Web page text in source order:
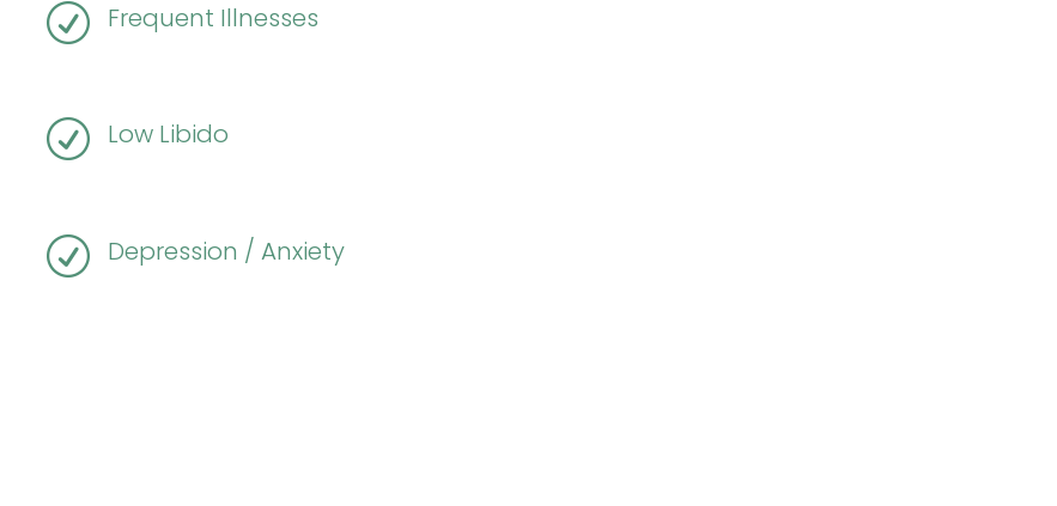
R Frequent Illnesses
R Low Libido
R Depression / Anxiety